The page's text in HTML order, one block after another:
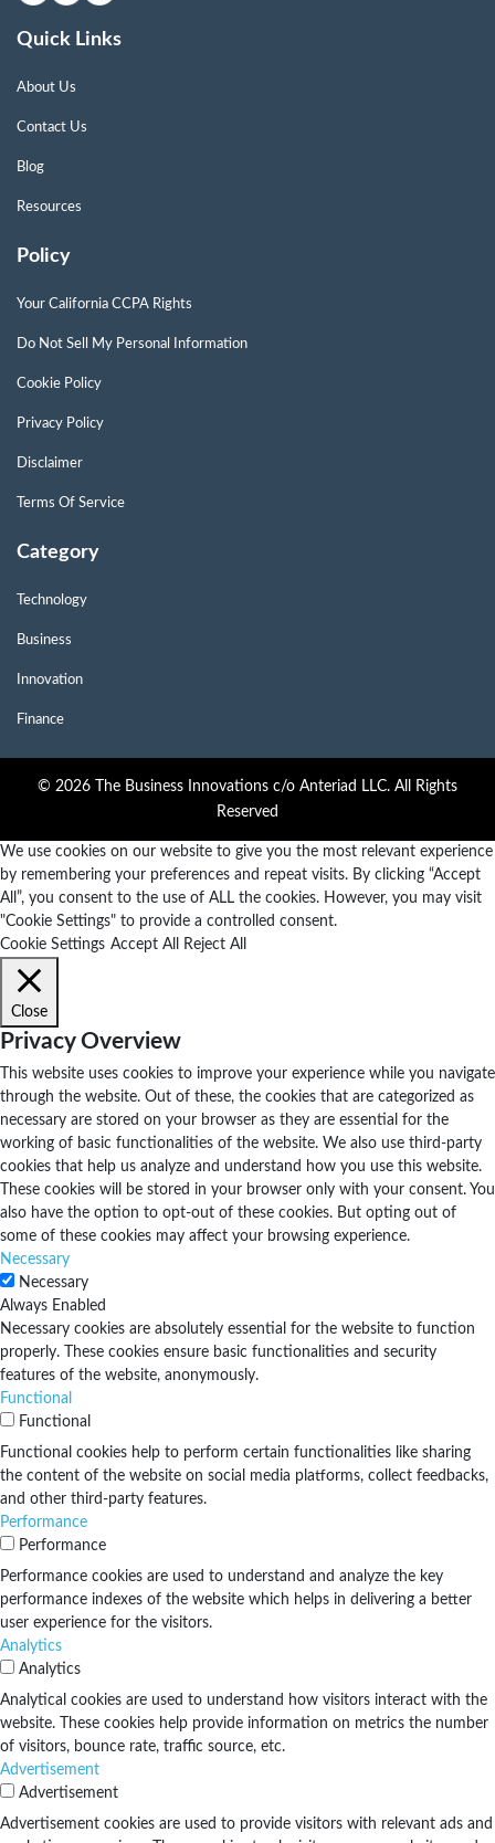
Quick Links
About Us
Contact Us
Blog
Resources
Policy
Your California CCPA Rights
Do Not Sell My Personal Information
Cookie Policy
Privacy Policy
Disclaimer
Terms Of Service
Category
Technology
Business
Innovation
Finance
© 2026 The Business Innovations c/o Anteriad LLC. All Rights
Reserved
We use cookies on our website to give you the most relevant experience
by remembering your preferences and repeat visits. By clicking “Accept
All”, you consent to the use of ALL the cookies. However, you may visit
"Cookie Settings" to provide a controlled consent.
Cookie Settings Accept All Reject All
Close
Privacy Overview
This website uses cookies to improve your experience while you navigate
through the website. Out of these, the cookies that are categorized as
necessary are stored on your browser as they are essential for the
working of basic functionalities of the website. We also use third-party
cookies that help us analyze and understand how you use this website.
These cookies will be stored in your browser only with your consent. You
also have the option to opt-out of these cookies. But opting out of
some of these cookies may affect your browsing experience.
Necessary
Necessary
Always Enabled
Necessary cookies are absolutely essential for the website to function
properly. These cookies ensure basic functionalities and security
features of the website, anonymously.
Functional
Functional
Functional cookies help to perform certain functionalities like sharing
the content of the website on social media platforms, collect feedbacks,
and other third-party features.
Performance
Performance
Performance cookies are used to understand and analyze the key
performance indexes of the website which helps in delivering a better
user experience for the visitors.
Analytics
Analytics
Analytical cookies are used to understand how visitors interact with the
website. These cookies help provide information on metrics the number
of visitors, bounce rate, traffic source, etc.
Advertisement
Advertisement
Advertisement cookies are used to provide visitors with relevant ads and